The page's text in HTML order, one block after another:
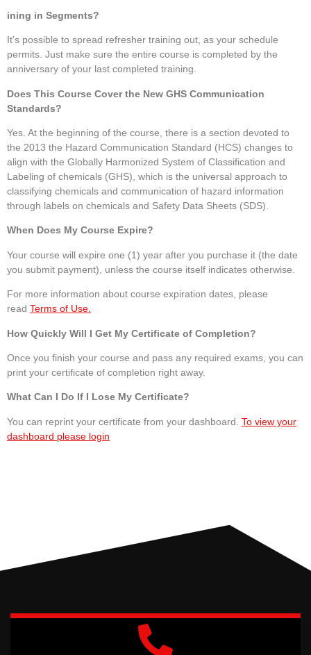
ining in Segments?
It’s possible to spread refresher training out, as your schedule
permits. Just make sure the entire course is completed by the
anniversary of your last completed training.
Does This Course Cover the New GHS Communication
Standards?
Yes. At the beginning of the course, there is a section devoted to
the 2013 the Hazard Communication Standard (HCS) changes to
align with the Globally Harmonized System of Classification and
Labeling of chemicals (GHS), which is the universal approach to
classifying chemicals and communication of hazard information
through labels on chemicals and Safety Data Sheets (SDS).
When Does My Course Expire?
Your course will expire one (1) year after you purchase it (the date
you submit payment), unless the course itself indicates otherwise.
For more information about course expiration dates, please
read Terms of Use.
How Quickly Will I Get My Certificate of Completion?
Once you finish your course and pass any required exams, you can
print your certificate of completion right away.
What Can I Do If I Lose My Certificate?
You can reprint your certificate from your dashboard. To view your
dashboard please login